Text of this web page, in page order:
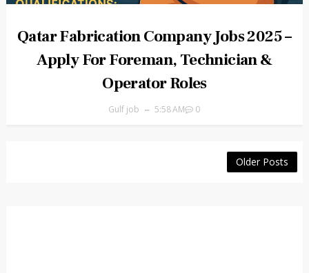
Qatar Fabrication Company Jobs 2025 –
Apply For Foreman, Technician &
Operator Roles
Gulf job 5:58 AM 0
Older Posts